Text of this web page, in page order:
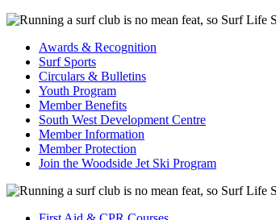
Awards & Recognition
Surf Sports
Circulars & Bulletins
Youth Program
Member Benefits
South West Development Centre
Member Information
Member Protection
Join the Woodside Jet Ski Program